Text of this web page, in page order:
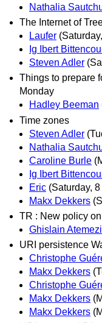
Nathalia
The Internet of
Laufer
Ig Ibert
Steven Adler
Things to prepare
Monday
Hadley Beeman
Time zones
Steven Adler
Nathalia
Caroline Burle
Ig Ibert
Eric (Saturday,
Makx Dekkers
TR : New policy
Ghislain
URI persistence
Christophe
Makx Dekkers
Christophe
Makx Dekkers
Makx Dekkers